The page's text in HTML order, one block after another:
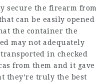
secure the firearm from
can be easily opened
the container the
may not adequately
in checked
from them and it gave
they’re truly the best